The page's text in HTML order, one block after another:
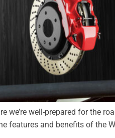
we’re well-prepared for the
features and benefits of the